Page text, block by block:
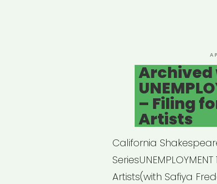
Archived
– Filing
Artists
California
Artists(with Safiya